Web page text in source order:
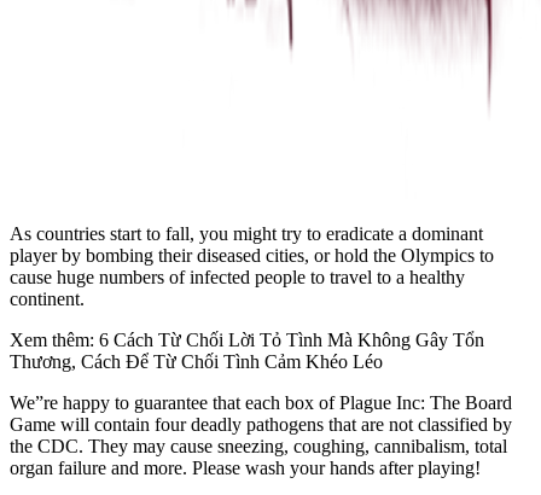
As countries start to fall, you might try to eradicate a dominant
player by bombing their diseased cities, or hold the Olympics to
cause huge numbers of infected people to travel to a healthy
continent.
Xem thêm: 6 Cách Từ Chối Lời Tỏ Tình Mà Không Gây Tổn
Thương, Cách Để Từ Chối Tình Cảm Khéo Léo
We”re happy to guarantee that each box of Plague Inc: The Board
Game will contain four deadly pathogens that are not classified by
the CDC. They may cause sneezing, coughing, cannibalism, total
organ failure and more. Please wash your hands after playing!